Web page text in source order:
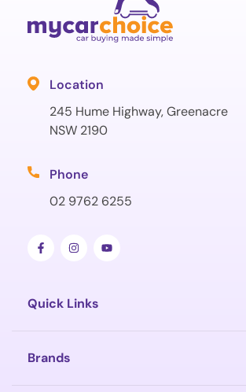
Location
245 Hume Highway, Greenacre
NSW 2190
Phone
02 9762 6255
Quick Links
Brands